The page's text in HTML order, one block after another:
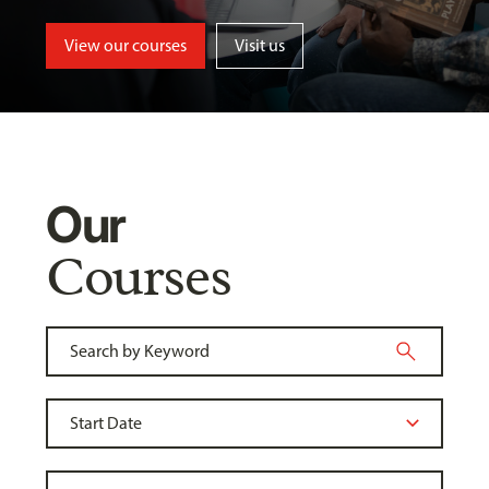
View our courses Visit us
Our
Courses